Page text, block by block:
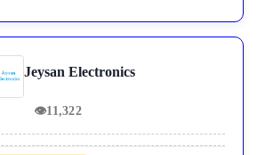
Jeysan Electronics
👁11,322